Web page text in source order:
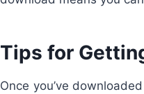
Tips for
Once you’ve